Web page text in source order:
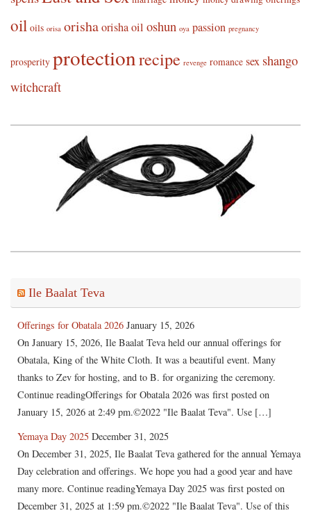
oil oils orisa orishaorisha oil oshun oya passion pregnancy
prosperity protectionrecipe revenge romance sex shango
witchcraft
Ile Baalat Teva
Offerings for Obatala 2026 January 15, 2026
On January 15, 2026, Ile Baalat Teva held our annual offerings for
Obatala, King of the White Cloth. It was a beautiful event. Many
thanks to Zev for hosting, and to B. for organizing the ceremony.
Continue readingOfferings for Obatala 2026 was first posted on
January 15, 2026 at 2:49 pm.©2022 "Ile Baalat Teva". Use […]
Yemaya Day 2025 December 31, 2025
On December 31, 2025, Ile Baalat Teva gathered for the annual Yemaya
Day celebration and offerings. We hope you had a good year and have
many more. Continue readingYemaya Day 2025 was first posted on
December 31, 2025 at 1:59 pm.©2022 "Ile Baalat Teva". Use of this